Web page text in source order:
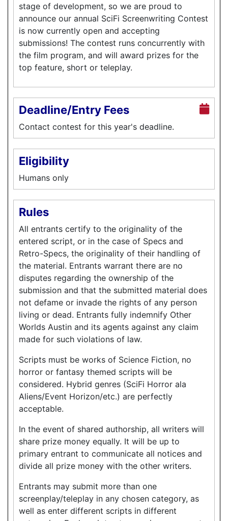
stage of development, so we are proud to
announce our annual SciFi Screenwriting Contest
is now currently open and accepting
submissions! The contest runs concurrently with
the film program, and will award prizes for the
top feature, short or teleplay.
Deadline/Entry Fees
Contact contest for this year's deadline.
Eligibility
Humans only
Rules
All entrants certify to the originality of the
entered script, or in the case of Specs and
Retro-Specs, the originality of their handling of
the material. Entrants warrant there are no
disputes regarding the ownership of the
submission and that the submitted material does
not defame or invade the rights of any person
living or dead. Entrants fully indemnify Other
Worlds Austin and its agents against any claim
made for such violations of law.
Scripts must be works of Science Fiction, no
horror or fantasy themed scripts will be
considered. Hybrid genres (SciFi Horror ala
Aliens/Event Horizon/etc.) are perfectly
acceptable.
In the event of shared authorship, all writers will
share prize money equally. It will be up to
primary entrant to communicate all notices and
divide all prize money with the other writers.
Entrants may submit more than one
screenplay/teleplay in any chosen category, as
well as enter different scripts in different